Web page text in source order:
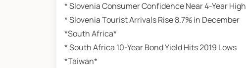
* Slovenia Consumer Confidence Near 4-Year High
* Slovenia Tourist Arrivals Rise 8.7% in December
*South Africa*
* South Africa 10-Year Bond Yield Hits 2019 Lows
*Taiwan*